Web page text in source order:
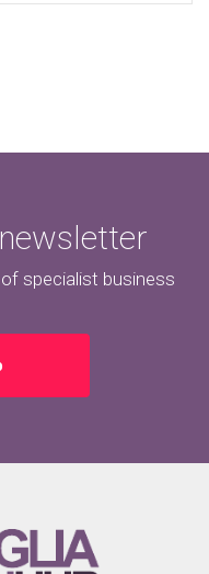
specialist business